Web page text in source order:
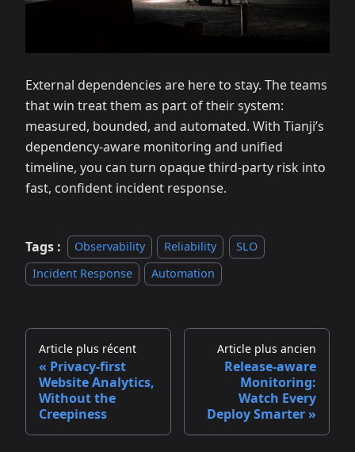
External dependencies are here to stay. The teams
that win treat them as part of their system:
measured, bounded, and automated. With Tianji’s
dependency‑aware monitoring and unified
timeline, you can turn opaque third‑party risk into
fast, confident incident response.
Tags : Observability Reliability
SLO
Incident Response
Automation
Article plus récent
Privacy‑first
Website Analytics,
Without the
Creepiness
Article plus ancien
Release‑aware
Monitoring:
Watch Every
Deploy Smarter